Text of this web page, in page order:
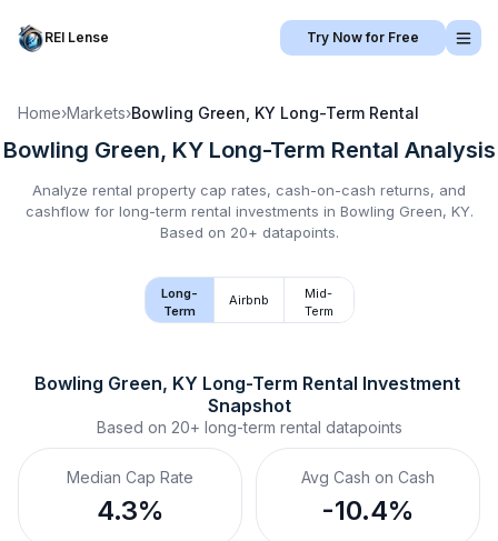
REI Lense Try Now for Free
Home›Markets›Bowling Green, KY Long-Term Rental
Bowling Green, KY Long-Term Rental Analysis
Analyze rental property cap rates, cash-on-cash returns, and
cashflow for long-term rental investments in Bowling Green, KY.
Based on 20+ datapoints.
Long-
Term
Airbnb
Mid-
Term
Bowling Green, KY Long-Term Rental Investment
Snapshot
Based on 20+ long-term rental datapoints
Median Cap Rate
4.3%
Avg Cash on Cash
-10.4%